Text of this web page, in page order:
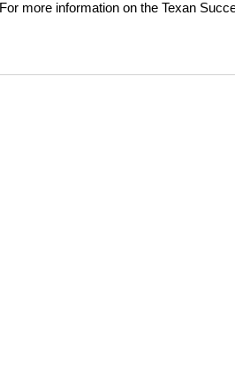
For more information on the Texan